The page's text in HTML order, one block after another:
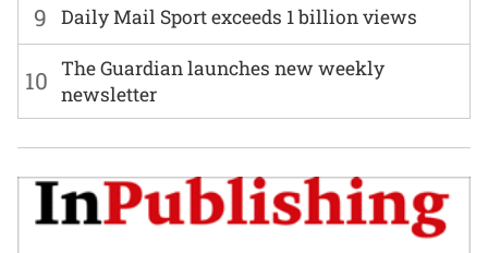
9 Daily Mail Sport exceeds 1 billion views
10 The Guardian launches new weekly
newsletter